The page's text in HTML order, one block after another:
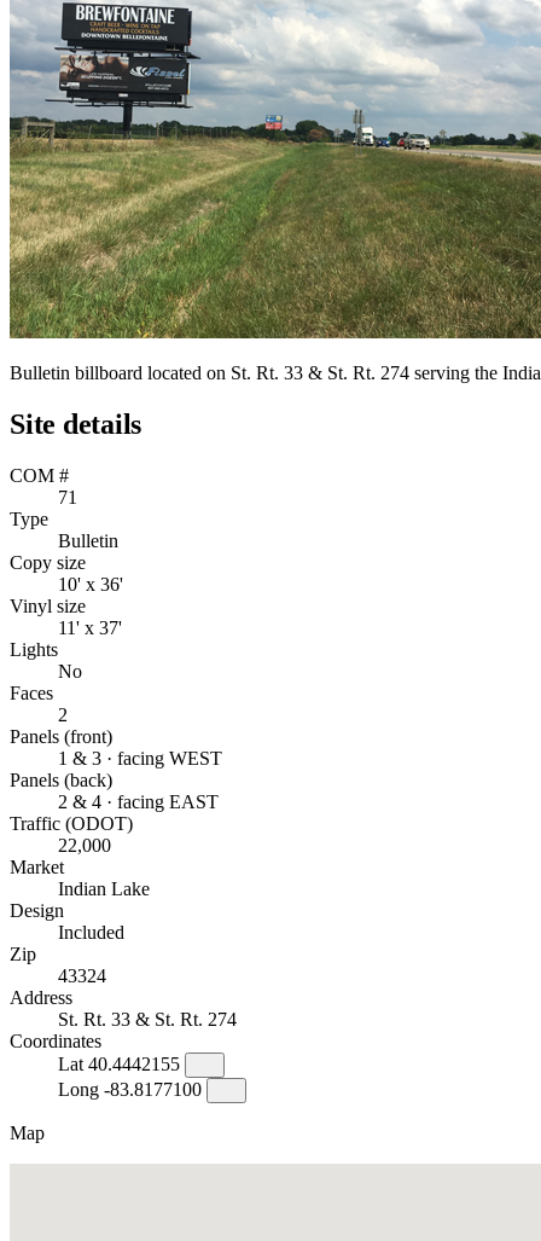
Bulletin billboard located on St. Rt. 33 & St. Rt. 274 serving the
Site details
COM #
71
Type
Bulletin
Copy size
10' x 36'
Vinyl size
11' x 37'
Lights
No
Faces
2
Panels (front)
1 & 3 · facing WEST
Panels (back)
2 & 4 · facing EAST
Traffic (ODOT)
22,000
Market
Indian Lake
Design
Included
Zip
43324
Address
St. Rt. 33 & St. Rt. 274
Coordinates
Lat 40.4442155
Long -83.8177100
Map